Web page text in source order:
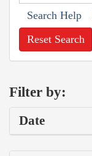
Search Help
Reset Search
Filter by:
Date